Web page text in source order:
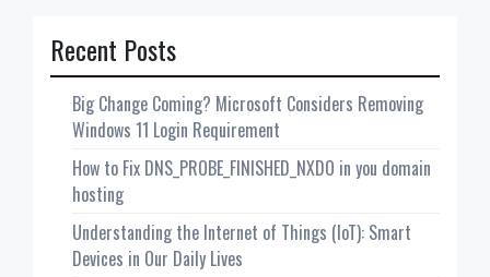
Recent Posts
Big Change Coming? Microsoft Considers Removing
Windows 11 Login Requirement
How to Fix DNS_PROBE_FINISHED_NXDO in you domain
hosting
Understanding the Internet of Things (IoT): Smart
Devices in Our Daily Lives